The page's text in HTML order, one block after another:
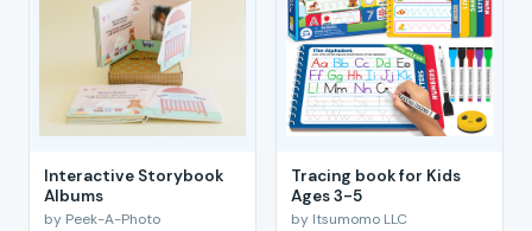
Interactive Storybook
Albums
by Peek-A-Photo
Tracing book for Kids
Ages 3-5
by Itsumomo LLC